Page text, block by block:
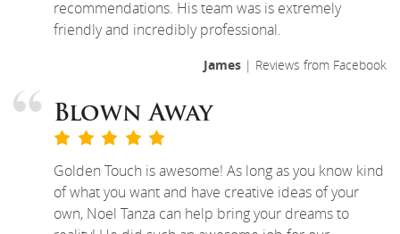
recommendations. His team was is extremely
friendly and incredibly professional.
James | Reviews from Facebook
Blown Away
Golden Touch is awesome! As long as you know kind
of what you want and have creative ideas of your
own, Noel Tanza can help bring your dreams to